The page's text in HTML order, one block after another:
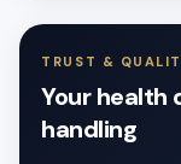
TRUST &
Your health
handling